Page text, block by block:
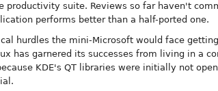
productivity suite. Reviews so far haven't
performs better than a half-ported one.
hurdles the mini-Microsoft would face
has garnered its successes from living in a
KDE's QT libraries were initially not